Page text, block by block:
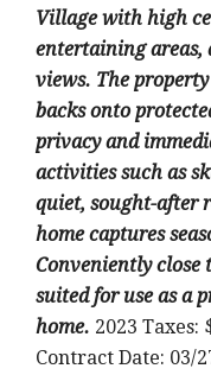
Village with high
entertaining areas,
views. The
backs onto
privacy and
activities such as
quiet, sought-after
home captures
Conveniently
suited for use as a
home. 2023 Taxes:
Contract Date: 03/